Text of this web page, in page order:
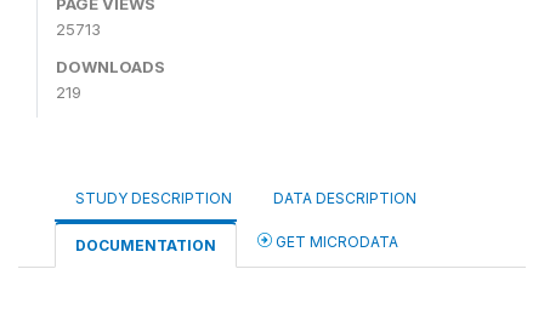
25713
DOWNLOADS
219
STUDY DESCRIPTION DATA DESCRIPTION
DOCUMENTATION GET MICRODATA